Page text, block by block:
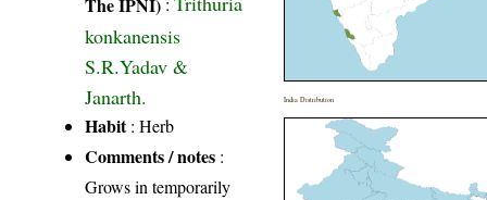
konkanensis
S.R.Yadav &
Janarth.
Habit: Herb
Comments / notes :
Grows in temporarily
India Distribution